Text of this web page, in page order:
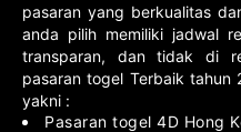
pasaran yang berkualitas
anda pilih memiliki jadwal
transparan, dan tidak di
pasaran togel Terbaik
yakni :
Pasaran togel 4D Hong